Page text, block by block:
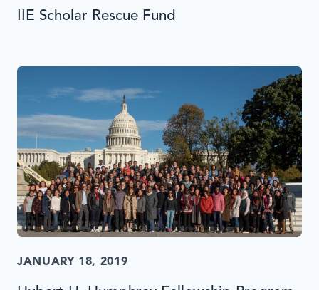
IIE Scholar Rescue Fund
JANUARY 18, 2019